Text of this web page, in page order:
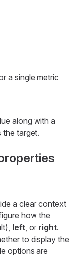
a single metric
along with a
the target.
a clear context
how the
left , or right.
to display the
options are